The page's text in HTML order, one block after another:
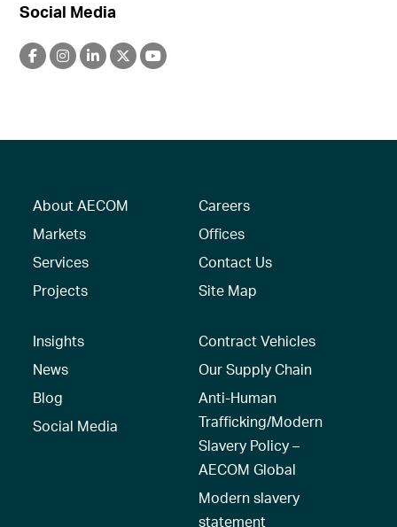
Social Media
About AECOM
Markets
Services
Projects
Careers
Offices
Contact Us
Site Map
Insights
News
Blog
Social Media
Contract Vehicles
Our Supply Chain
Anti-Human
Trafficking/Modern
Slavery Policy –
AECOM Global
Modern slavery
statement